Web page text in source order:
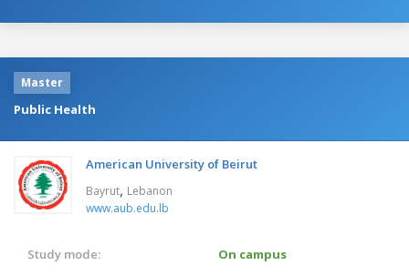
Master
Public Health
American University of Beirut
Bayrut, Lebanon
www.aub.edu.lb
Study mode:
On campus